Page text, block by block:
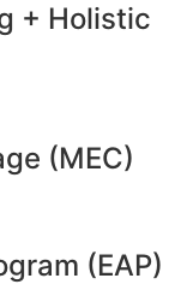
+ Holistic
(MEC)
(EAP)